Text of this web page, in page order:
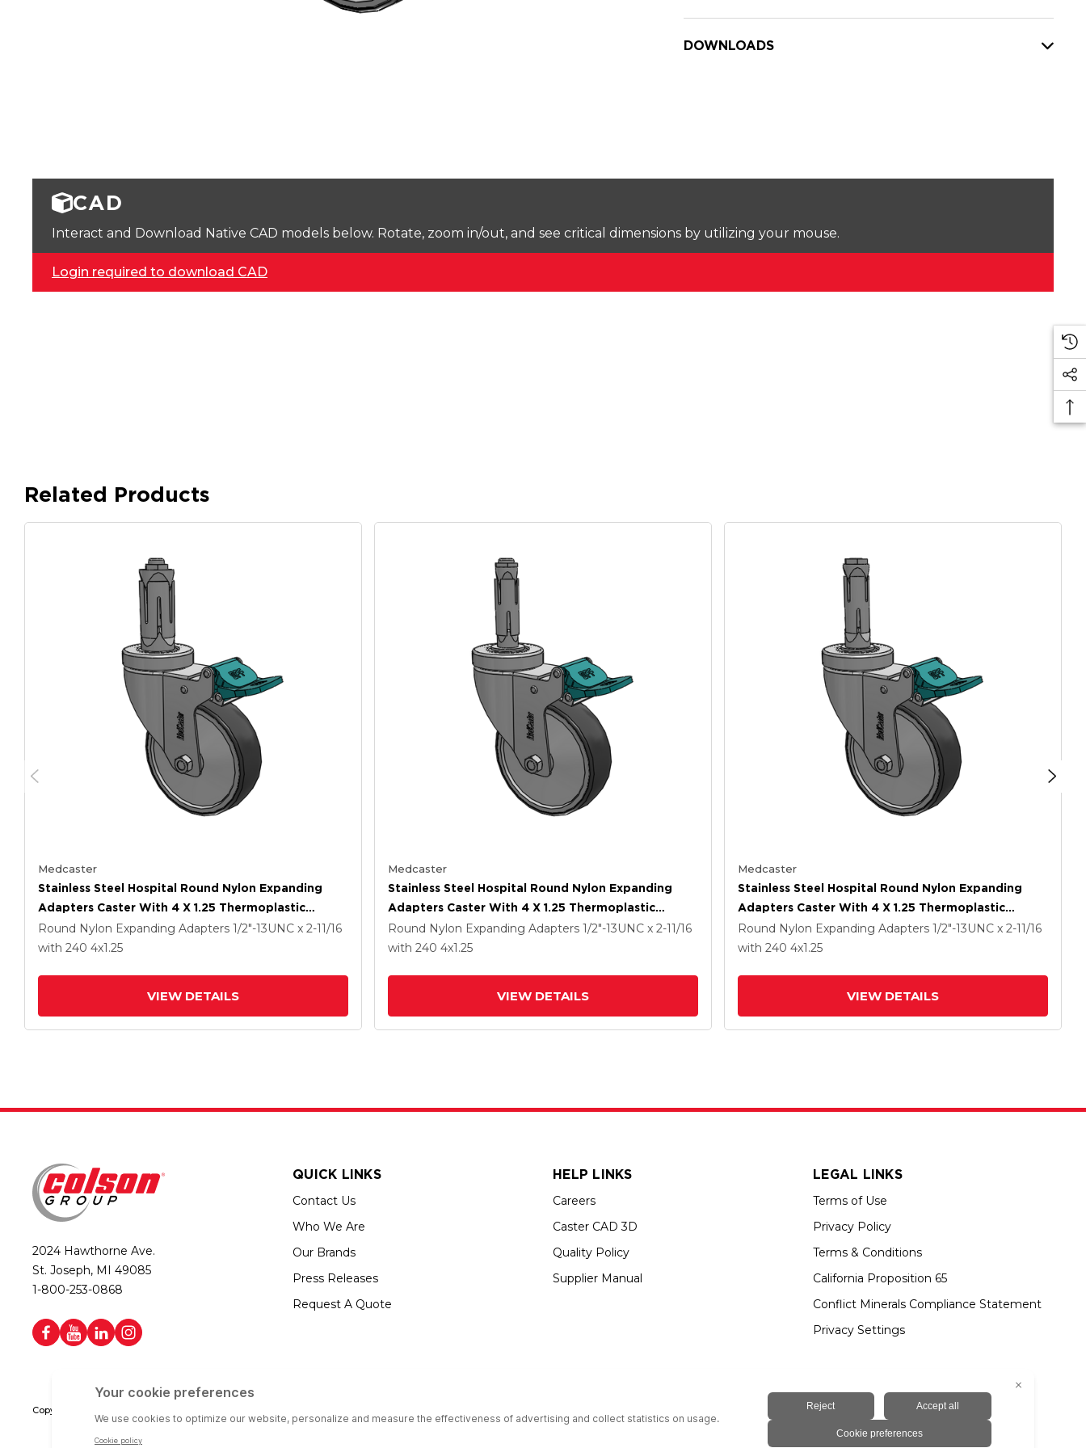
DOWNLOADS
CAD
Interact and Download Native CAD models below. Rotate, zoom in/out, and see critical dimensions by utilizing your mouse.
Login required to download CAD
Related Products
Medcaster
Stainless Steel Hospital Round Nylon Expanding
Adapters Caster With 4 X 1.25 Thermoplastic
Rubber Wheel Directional Lock
Round Nylon Expanding Adapters 1/2"-13UNC x 2-11/16
with 240 4x1.25
VIEW DETAILS
Medcaster
Stainless Steel Hospital Round Nylon Expanding
Adapters Caster With 4 X 1.25 Thermoplastic
Rubber Wheel Directional Lock
Round Nylon Expanding Adapters 1/2"-13UNC x 2-11/16
with 240 4x1.25
VIEW DETAILS
Medcaster
Stainless Steel Hospital Round Nylon Expanding
Adapters Caster With 4 X 1.25 Thermoplastic
Rubber Wheel Directional Lock
Round Nylon Expanding Adapters 1/2"-13UNC x 2-11/16
with 240 4x1.25
VIEW DETAILS
2024 Hawthorne Ave.
St. Joseph, MI 49085
1-800-253-0868
QUICK LINKS
Contact Us
Who We Are
Our Brands
Press Releases
Request A Quote
HELP LINKS
Careers
Caster CAD 3D
Quality Policy
Supplier Manual
LEGAL LINKS
Terms of Use
Privacy Policy
Terms & Conditions
California Proposition 65
Conflict Minerals Compliance Statement
Privacy Settings
Copyright © 2026 Colson Group | All rights reserved | Colson Group USA is an Equal Opportunity Employer